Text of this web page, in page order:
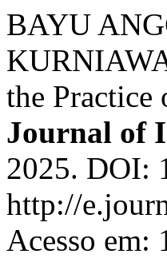
BAYU
the
Journal of
2025. DOI:
http://
Acesso em: